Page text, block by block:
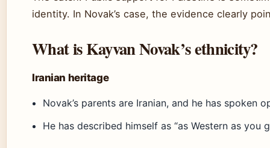
identity. In Novak’s case, the evidence clearly
What is Kayvan Novak’s ethnicity?
Iranian heritage
Novak’s parents are Iranian, and he has spoken
He has described himself as “as Western as